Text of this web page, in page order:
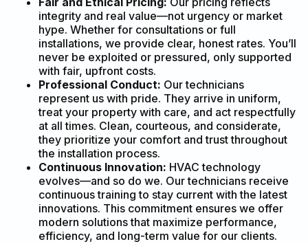
integrity and real value—not urgency or market
hype. Whether for consultations or full
installations, we provide clear, honest rates. You’ll
never be exploited or pressured, only supported
with fair, upfront costs.
Professional Conduct: Our technicians
represent us with pride. They arrive in uniform,
treat your property with care, and act respectfully
at all times. Clean, courteous, and considerate,
they prioritize your comfort and trust throughout
the installation process.
Continuous Innovation: HVAC technology
evolves—and so do we. Our technicians receive
continuous training to stay current with the latest
innovations. This commitment ensures we offer
modern solutions that maximize performance,
efficiency, and long-term value for our clients.